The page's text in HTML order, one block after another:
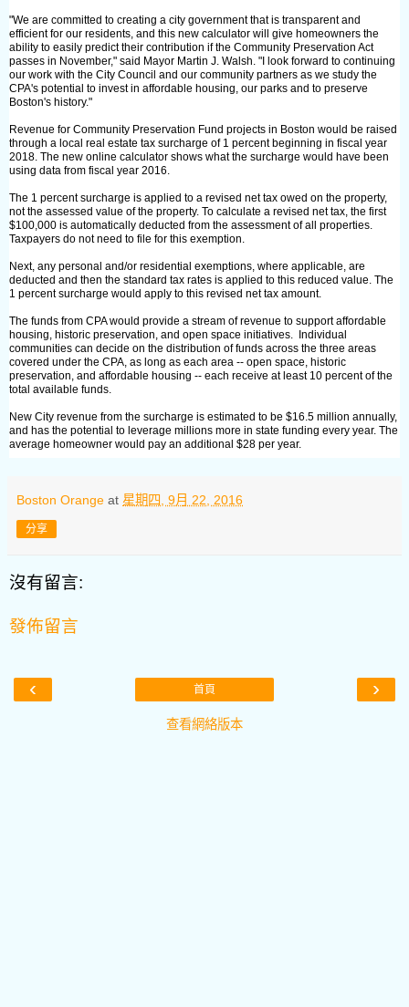
"We are committed to creating a city government that is transparent and
efficient for our residents, and this new calculator will give homeowners the
ability to easily predict their contribution if the Community Preservation Act
passes in November," said Mayor Martin J. Walsh. "I look forward to continuing
our work with the City Council and our community partners as we study the
CPA's potential to invest in affordable housing, our parks and to preserve
Boston's history."
Revenue for Community Preservation Fund projects in Boston would be raised
through a local real estate tax surcharge of 1 percent beginning in fiscal year
2018. The new online calculator shows what the surcharge would have been
using data from fiscal year 2016.
The 1 percent surcharge is applied to a revised net tax owed on the property,
not the assessed value of the property. To calculate a revised net tax, the first
$100,000 is automatically deducted from the assessment of all properties.
Taxpayers do not need to file for this exemption.
Next, any personal and/or residential exemptions, where applicable, are
deducted and then the standard tax rates is applied to this reduced value. The
1 percent surcharge would apply to this revised net tax amount.
The funds from CPA would provide a stream of revenue to support affordable
housing, historic preservation, and open space initiatives. Individual
communities can decide on the distribution of funds across the three areas
covered under the CPA, as long as each area -- open space, historic
preservation, and affordable housing -- each receive at least 10 percent of the
total available funds.
New City revenue from the surcharge is estimated to be $16.5 million annually,
and has the potential to leverage millions more in state funding every year. The
average homeowner would pay an additional $28 per year.
Boston Orange at 星期四, 9月 22, 2016
分享
沒有留言:
發佈留言
‹ ›
首頁
查看網絡版本